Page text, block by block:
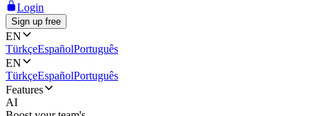
Login
Sign up free
EN
TürkçeEspañolPortuguês
EN
TürkçeEspañolPortuguês
Features
AI